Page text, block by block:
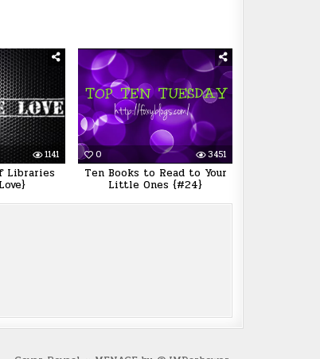
1141
Libraries
0 3451
Ten Books to Read to Your
Little Ones {#24}